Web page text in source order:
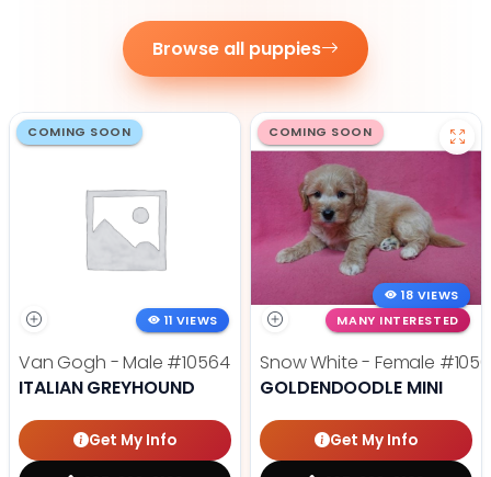
Browse all puppies
COMING SOON
11 VIEWS
Van Gogh - Male #10564
ITALIAN GREYHOUND
Get My Info
COMING SOON
18 VIEWS
MANY INTERESTED
Snow White - Female
GOLDENDOODLE MINI
Get My Info